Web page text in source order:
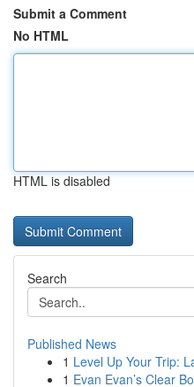
Submit a Comment
No HTML
HTML is disabled
Search
Published News
1 Level Up Your Trip:
1 Evan Evan’s Clear